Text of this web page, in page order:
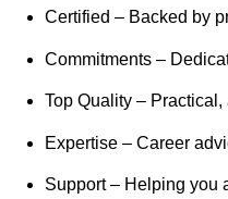
Certified – Backed by
Commitments –
Top Quality – Practical,
Expertise – Career
Support– Helping you